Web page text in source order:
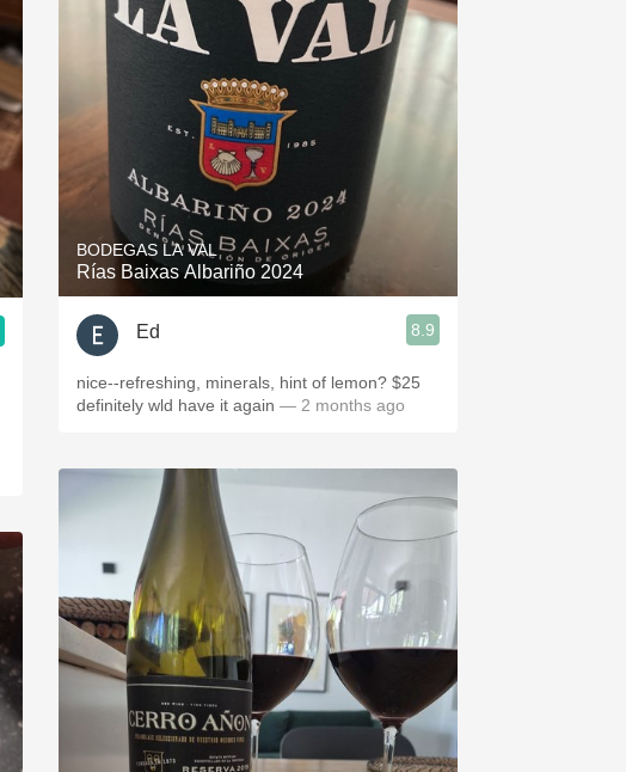
BODEGAS LA VAL
Rías Baixas Albariño 2024
Ed 8.9
nice--refreshing, minerals, hint of lemon? $25
definitely wld have it again — 2 months ago